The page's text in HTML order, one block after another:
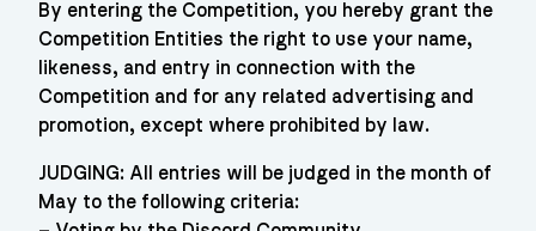
By entering the Competition, you hereby grant the
Competition Entities the right to use your name,
likeness, and entry in connection with the
Competition and for any related advertising and
promotion, except where prohibited by law.
JUDGING: All entries will be judged in the month of
May to the following criteria: